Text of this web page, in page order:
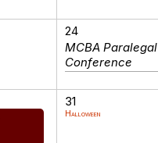
24
MCBA Paralegal
Conference
31
Halloween